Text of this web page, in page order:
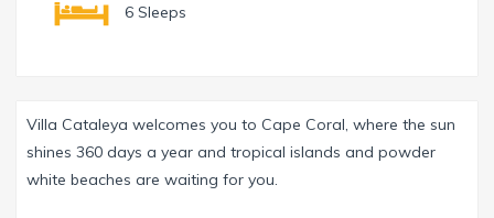
6 Sleeps
Villa Cataleya welcomes you to Cape Coral, where the sun
shines 360 days a year and tropical islands and powder
white beaches are waiting for you.